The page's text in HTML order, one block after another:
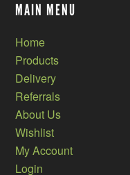
MAIN MENU
Home
Products
Delivery
Referrals
About Us
Wishlist
My Account
Login